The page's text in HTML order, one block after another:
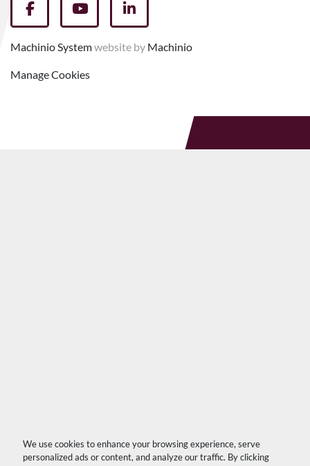
We use cookies to enhance your browsing experience, serve
personalized ads or content, and analyze our traffic. By clicking
facebookyoutubelinkedin
Machinio Systemwebsite by Machinio
Manage Cookies